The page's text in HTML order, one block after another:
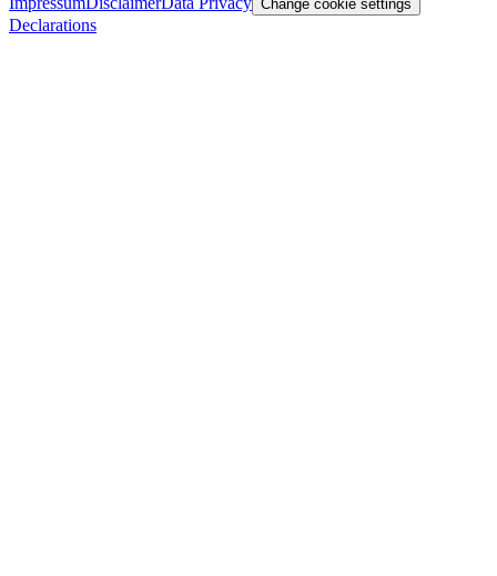
Change cookie settings
Declarations